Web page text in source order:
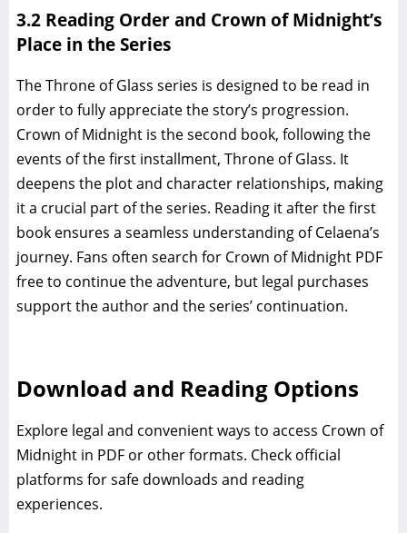
3.2 Reading Order and Crown of Midnight’s
Place in the Series
The Throne of Glass series is designed to be read in
order to fully appreciate the story’s progression.
Crown of Midnight is the second book, following the
events of the first installment, Throne of Glass. It
deepens the plot and character relationships, making
it a crucial part of the series. Reading it after the first
book ensures a seamless understanding of Celaena’s
journey. Fans often search for Crown of Midnight PDF
free to continue the adventure, but legal purchases
support the author and the series’ continuation.
Download and Reading Options
Explore legal and convenient ways to access Crown of
Midnight in PDF or other formats. Check official
platforms for safe downloads and reading
experiences.